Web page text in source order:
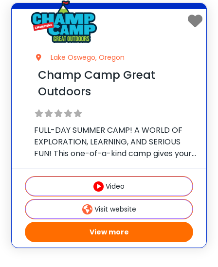
Lake Oswego, Oregon
Champ Camp Great
Outdoors
FULL-DAY SUMMER CAMP! A WORLD OF
EXPLORATION, LEARNING, AND SERIOUS
FUN! This one-of-a-kind camp gives your
resources and outdoor curriculum they
cant get anywhere else. SEEKING
ADVENTURE Reach new heights and
challenge your comfort zone
Video
Visit website
View more